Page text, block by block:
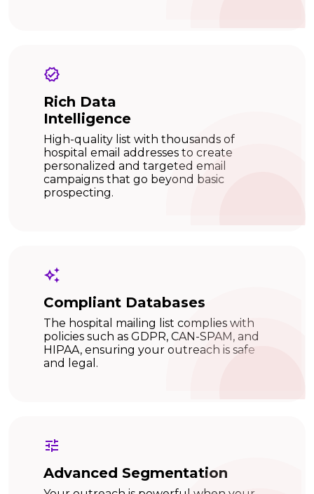
Rich Data
Intelligence
High-quality list with thousands of
hospital email addresses to create
personalized and targeted email
campaigns that go beyond basic
prospecting.
Compliant Databases
The hospital mailing list complies with
policies such as GDPR, CAN-SPAM, and
HIPAA, ensuring your outreach is safe
and legal.
Advanced Segmentation